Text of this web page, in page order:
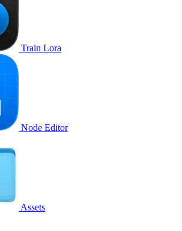
Train Lora
Node Editor
Assets